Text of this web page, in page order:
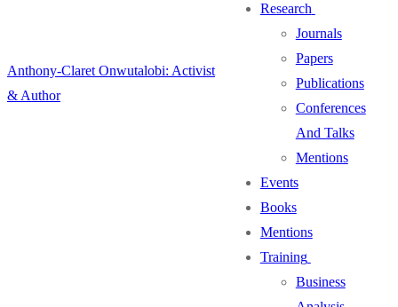
Anthony-Claret Onwutalobi: Activist
& Author
Research
Journals
Papers
Publications
Conferences
And Talks
Mentions
Events
Books
Mentions
Training
Business